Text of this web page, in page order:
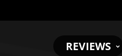
REVIEWS